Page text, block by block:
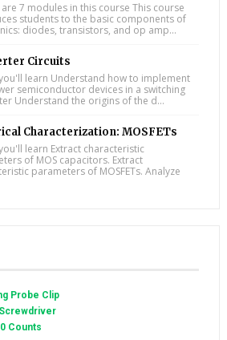
7 modules in this course This course
students to the basic components of
diodes, transistors, and op amp...
Circuits
learn Understand how to implement
semiconductor devices in a switching
Understand the origins of the d...
Characterization: MOSFETs
learn Extract characteristic
of MOS capacitors. Extract
parameters of MOSFETs. Analyze
Probe Clip
Counts